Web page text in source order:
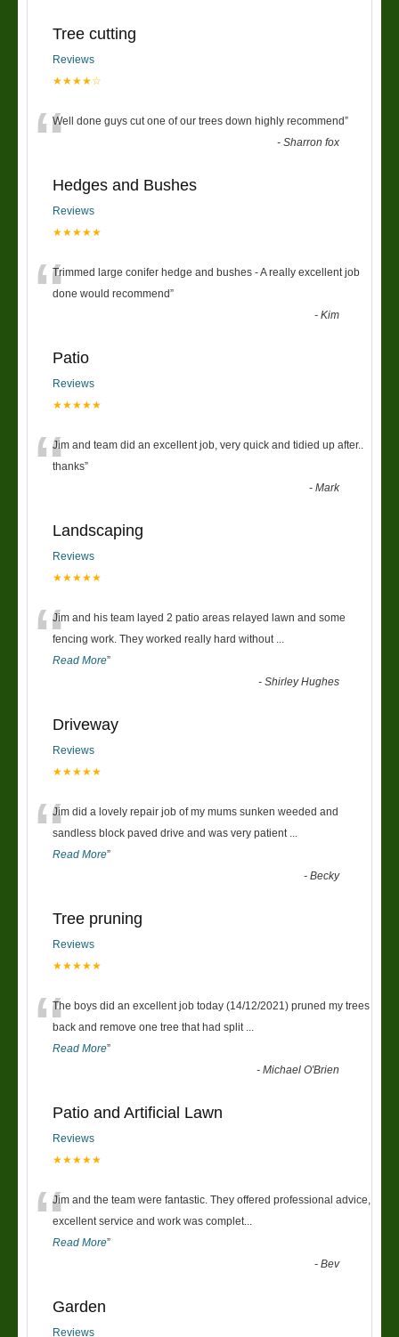
Tree cutting
Reviews
★★★★☆
“Well done guys cut one of our trees down highly recommend”
-Sharron fox
Hedges and Bushes
Reviews
★★★★★
“Trimmed large conifer hedge and bushes - A really excellent job
done would recommend”
-Kim
Patio
Reviews
★★★★★
“Jim and team did an excellent job, very quick and tidied up after..
thanks”
-Mark
Landscaping
Reviews
★★★★★
“Jim and his team layed 2 patio areas relayed lawn and some
fencing work. They worked really hard without
Read More”
-Shirley Hughes
Driveway
Reviews
★★★★★
“Jim did a lovely repair job of my mums sunken weeded and
sandless block paved drive and was very patient
Read More”
-Becky
Tree pruning
Reviews
★★★★★
“The boys did an excellent job today (14/12/2021) pruned my trees
back and remove one tree that had split
Read More”
-Michael O'Brien
Patio and Artificial Lawn
Reviews
★★★★★
“Jim and the team were fantastic. They offered professional advice,
excellent service and work was complet
Read More”
-Bev
Garden
Reviews